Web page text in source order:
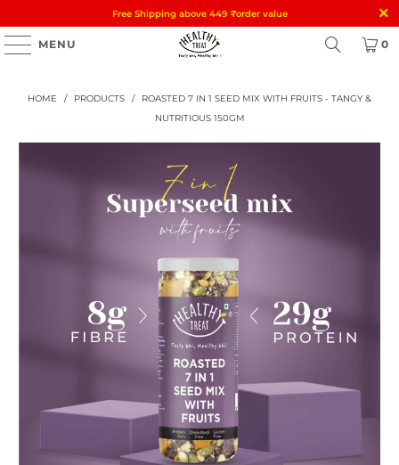
Free Shipping above 449 ₹order value
MENU 0
HOME / PRODUCTS /
ROASTED 7 IN 1 SEED MIX WITH FRUITS - TANGY &
NUTRITIOUS 150GM